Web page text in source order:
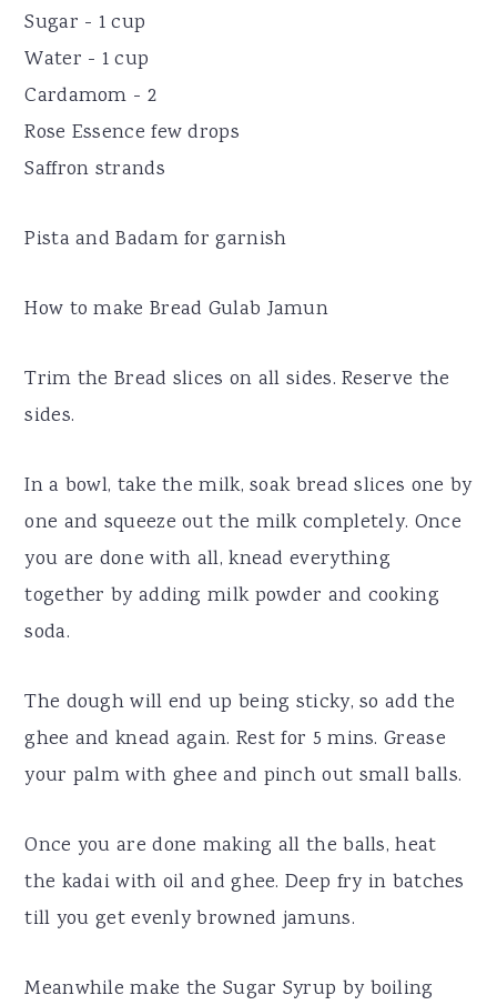
Sugar - 1 cup
Water - 1 cup
Cardamom - 2
Rose Essence few drops
Saffron strands
Pista and Badam for garnish
How to make Bread Gulab Jamun
Trim the Bread slices on all sides. Reserve the
sides.
In a bowl, take the milk, soak bread slices one by
one and squeeze out the milk completely. Once
you are done with all, knead everything
together by adding milk powder and cooking
soda.
The dough will end up being sticky, so add the
ghee and knead again. Rest for 5 mins. Grease
your palm with ghee and pinch out small balls.
Once you are done making all the balls, heat
the kadai with oil and ghee. Deep fry in batches
till you get evenly browned jamuns.
Meanwhile make the Sugar Syrup by boiling